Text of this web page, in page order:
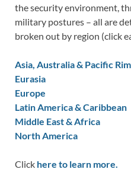
the security environment,
military postures – all are
broken out by region (click
Asia, Australia & Pacific Rim
Eurasia
Europe
Latin America & Caribbean
Middle East & Africa
North America
Click here to learn more.